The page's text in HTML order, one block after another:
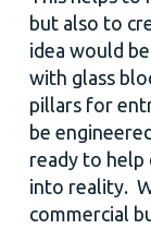
but also to
idea would
with glass
pillars for
be
ready to help
into reality.
commercial